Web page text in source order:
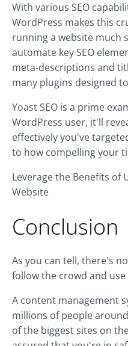
With various SEO
WordPress makes this
running a website much
automate key SEO
meta-descriptions and
many plugins designed
Yoast SEO is a prime
WordPress user, it'll
effectively you've
to how compelling your
Leverage the Benefits of
Website
Conclusion
As you can tell, there's
follow the crowd and
A content management
millions of people
of the biggest sites on